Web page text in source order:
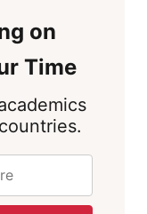
on
Time